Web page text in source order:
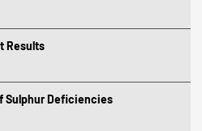
Sulphur Deficiencies
Results
Test Results
Sulphur Deficiencies